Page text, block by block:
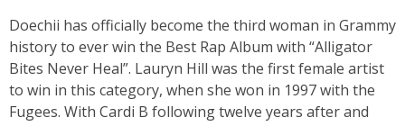
Doechii has officially become the third woman in Grammy
history to ever win the Best Rap Album with “Alligator
Bites Never Heal”. Lauryn Hill was the first female artist
to win in this category, when she won in 1997 with the
Fugees. With Cardi B following twelve years after and